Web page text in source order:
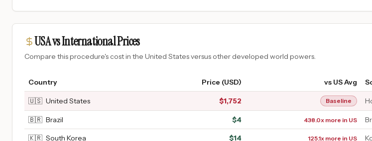
USA vs International Prices
Compare this procedure's cost in the United States versus other developed world powers.
Country Price (USD) vs US Avg
🇺🇸 United States $1,752 Baseline
🇧🇷 Brazil $4 438.0x more in US
🇰🇷 South Korea $14 125.1x more in US